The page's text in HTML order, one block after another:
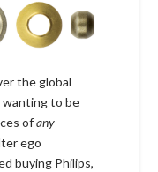
the global
wanting to be
ofany
ego
buying Philips,